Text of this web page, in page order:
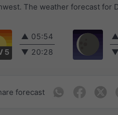
The weather forecast for
5
▲ 05:54
▼ 20:28
▲
▼
forecast